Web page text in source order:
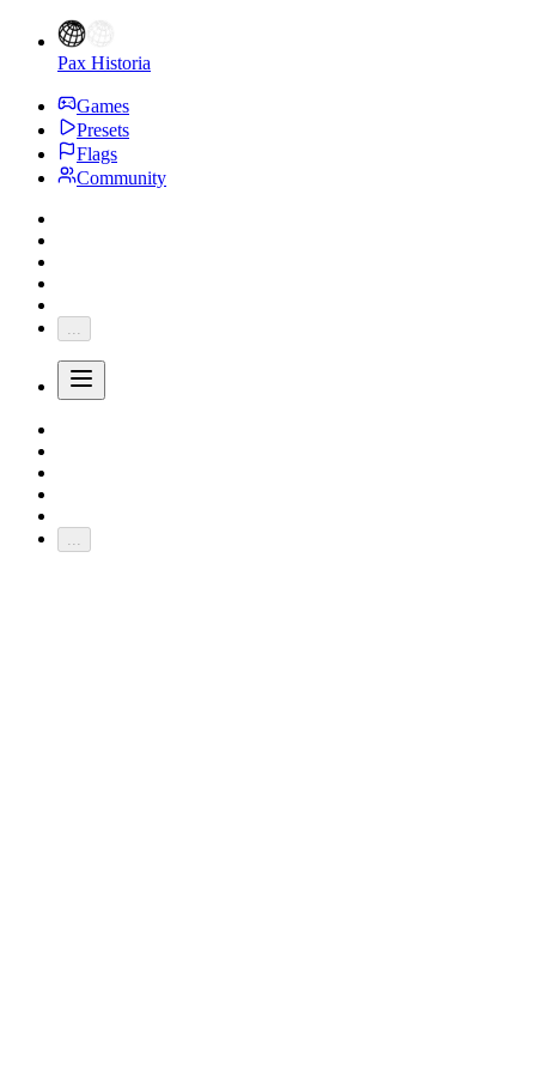
Pax Historia
Games
Presets
Flags
Community
...
...